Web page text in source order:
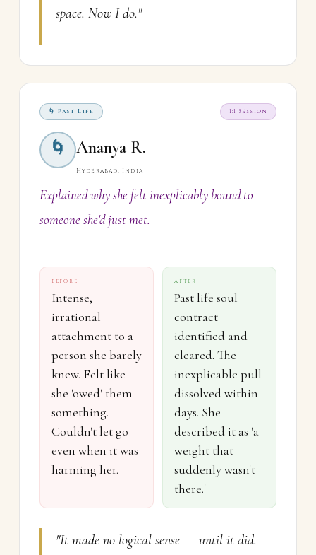
space. Now I do."
🌀 Past Life 1:1 Session
🌀 Ananya R.
Hyderabad, India
Explained why she felt inexplicably bound to
someone she'd just met.
BEFORE
Intense,
irrational
attachment to a
person she barely
knew. Felt like
she 'owed' them
something.
Couldn't let go
even when it was
harming her.
AFTER
Past life soul
contract
identified and
cleared. The
inexplicable pull
dissolved within
days. She
described it as 'a
weight that
suddenly wasn't
there.'
"It made no logical sense — until it did.